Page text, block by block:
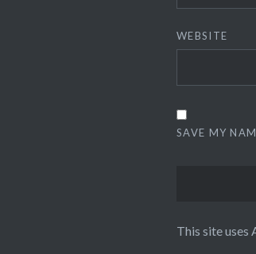
WEBSITE
SAVE MY
This site uses